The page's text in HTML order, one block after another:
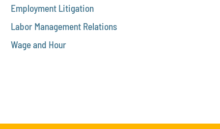
Employment Litigation
Labor Management Relations
Wage and Hour